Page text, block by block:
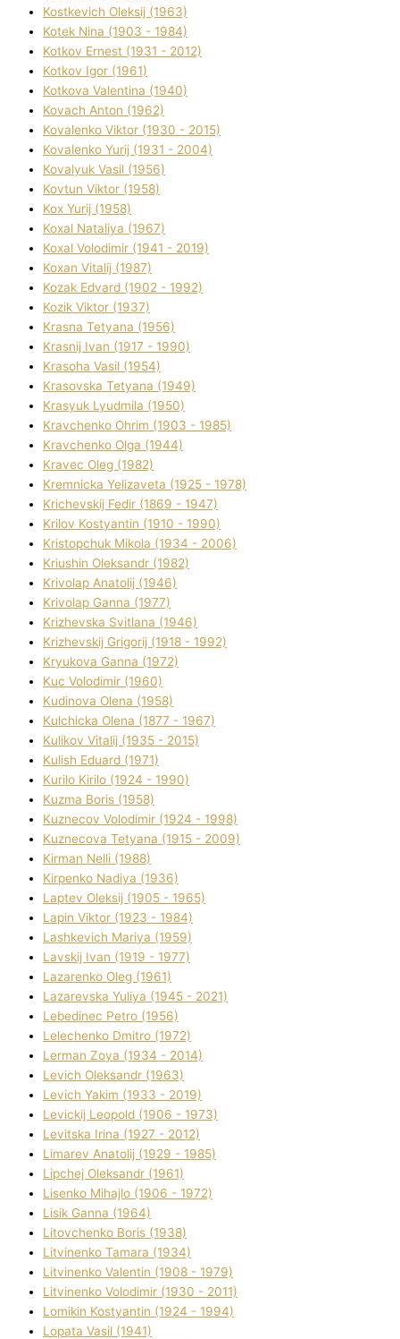
Kostkevich Oleksіj (1963)
Kotek Nіna (1903 - 1984)
Kotkov Ernest (1931 - 2012)
Kotkov Іgor (1961)
Kotkova Valentina (1940)
Kovach Anton (1962)
Kovalenko Vіktor (1930 - 2015)
Kovalenko Yurіj (1931 - 2004)
Kovalyuk Vasil (1956)
Kovtun Vіktor (1958)
Kox Yurіj (1958)
Koxal Natalіya (1967)
Koxal Volodimir (1941 - 2019)
Koxan Vіtalіj (1987)
Kozak Edvard (1902 - 1992)
Kozik Vіktor (1937)
Krasna Tetyana (1956)
Krasnij Іvan (1917 - 1990)
Krasoha Vasil (1954)
Krasovska Tetyana (1949)
Krasyuk Lyudmila (1950)
Kravchenko Ohrіm (1903 - 1985)
Kravchenko Olga (1944)
Kravec Oleg (1982)
Kremnicka Yelizaveta (1925 - 1978)
Krichevskij Fedіr (1869 - 1947)
Krilov Kostyantin (1910 - 1990)
Kristopchuk Mikola (1934 - 2006)
Kriushin Oleksandr (1982)
Krivolap Anatolіj (1946)
Krivolap Ganna (1977)
Krizhevska Svіtlana (1946)
Krizhevskij Grigorіj (1918 - 1992)
Kryukova Ganna (1972)
Kuc Volodimir (1960)
Kudіnova Olena (1958)
Kulchicka Olena (1877 - 1967)
Kulіkov Vіtalіj (1935 - 2015)
Kulіsh Eduard (1971)
Kurilo Kirilo (1924 - 1990)
Kuzma Boris (1958)
Kuznecov Volodimir (1924 - 1998)
Kuznecova Tetyana (1915 - 2009)
Kіrman Nellі (1988)
Kіrpenko Nadіya (1936)
Laptev Oleksіj (1905 - 1965)
Lapіn Vіktor (1923 - 1984)
Lashkevich Marіya (1959)
Lavskij Іvan (1919 - 1977)
Lazarenko Oleg (1961)
Lazarevska Yulіya (1945 - 2021)
Lebedinec Petro (1956)
Lelechenko Dmitro (1972)
Lerman Zoya (1934 - 2014)
Levich Oleksandr (1963)
Levich Yakim (1933 - 2019)
Levickij Leopold (1906 - 1973)
Levitska Іrina (1927 - 2012)
Limarev Anatolіj (1929 - 1985)
Lipchej Oleksandr (1961)
Lisenko Mihajlo (1906 - 1972)
Lisik Ganna (1964)
Litovchenko Boris (1938)
Litvinenko Tamara (1934)
Litvinenko Valentin (1908 - 1979)
Litvinenko Volodimir (1930 - 2011)
Lomikіn Kostyantin (1924 - 1994)
Lopata Vasil (1941)